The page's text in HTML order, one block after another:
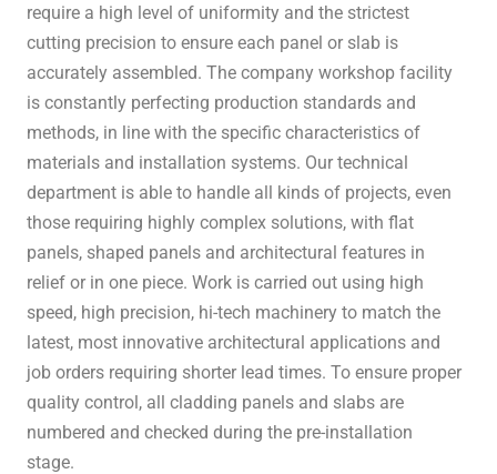
require a high level of uniformity and the strictest
cutting precision to ensure each panel or slab is
accurately assembled. The company workshop facility
is constantly perfecting production standards and
methods, in line with the specific characteristics of
materials and installation systems. Our technical
department is able to handle all kinds of projects, even
those requiring highly complex solutions, with flat
panels, shaped panels and architectural features in
relief or in one piece. Work is carried out using high
speed, high precision, hi-tech machinery to match the
latest, most innovative architectural applications and
job orders requiring shorter lead times. To ensure proper
quality control, all cladding panels and slabs are
numbered and checked during the pre-installation
stage.